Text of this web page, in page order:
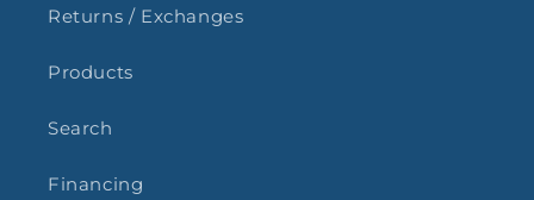
Returns / Exchanges
Products
Search
Financing